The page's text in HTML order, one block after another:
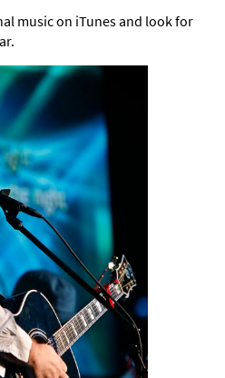
music on iTunes and look for